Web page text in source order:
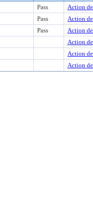
Pass Action
Pass Action
Pass Action
Action
Action
Action